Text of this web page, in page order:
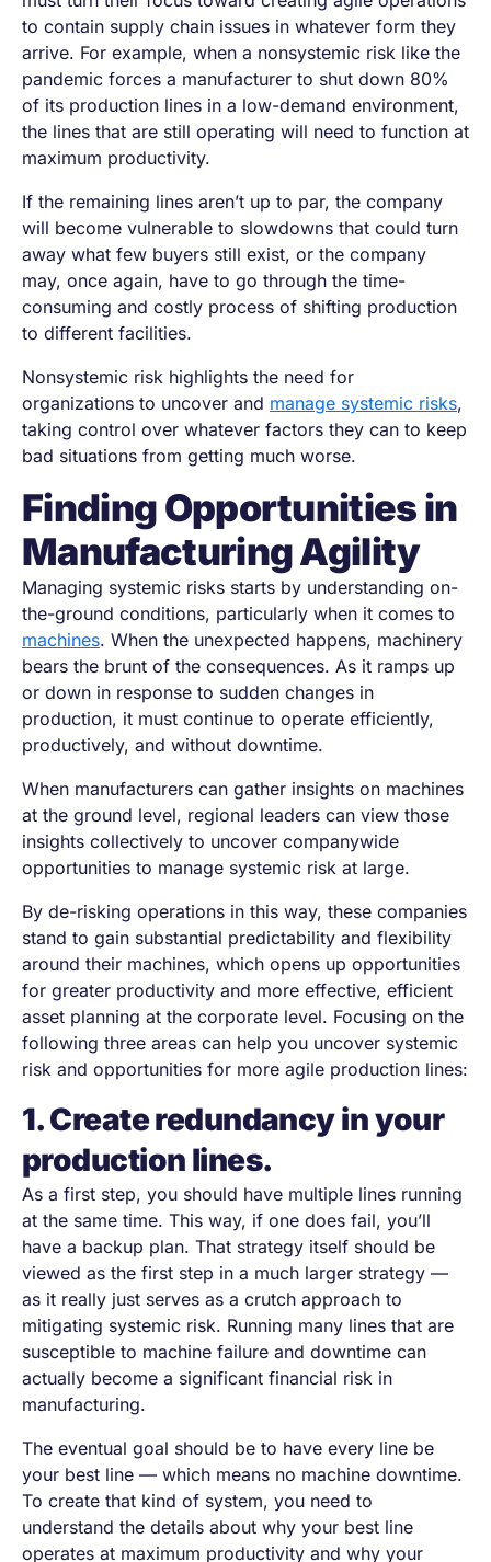
to contain supply chain issues in whatever form they
arrive. For example, when a nonsystemic risk like the
pandemic forces a manufacturer to shut down 80%
of its production lines in a low-demand environment,
the lines that are still operating will need to function at
maximum productivity.
If the remaining lines aren’t up to par, the company
will become vulnerable to slowdowns that could turn
away what few buyers still exist, or the company
may, once again, have to go through the time-
consuming and costly process of shifting production
to different facilities.
Nonsystemic risk highlights the need for
organizations to uncover and manage systemic risks,
taking control over whatever factors they can to keep
bad situations from getting much worse.
Finding Opportunities in
Manufacturing Agility
Managing systemic risks starts by understanding on-
the-ground conditions, particularly when it comes to
machines. When the unexpected happens, machinery
bears the brunt of the consequences. As it ramps up
or down in response to sudden changes in
production, it must continue to operate efficiently,
productively, and without downtime.
When manufacturers can gather insights on machines
at the ground level, regional leaders can view those
insights collectively to uncover companywide
opportunities to manage systemic risk at large.
By de-risking operations in this way, these companies
stand to gain substantial predictability and flexibility
around their machines, which opens up opportunities
for greater productivity and more effective, efficient
asset planning at the corporate level. Focusing on the
following three areas can help you uncover systemic
risk and opportunities for more agile production lines:
1. Create redundancy in your
production lines.
As a first step, you should have multiple lines running
at the same time. This way, if one does fail, you’ll
have a backup plan. That strategy itself should be
viewed as the first step in a much larger strategy —
as it really just serves as a crutch approach to
mitigating systemic risk. Running many lines that are
susceptible to machine failure and downtime can
actually become a significant financial risk in
manufacturing.
The eventual goal should be to have every line be
your best line — which means no machine downtime.
To create that kind of system, you need to
understand the details about why your best line
operates at maximum productivity and why your